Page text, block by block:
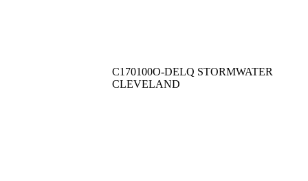
C170100O-DELQ STORMWATER
CLEVELAND